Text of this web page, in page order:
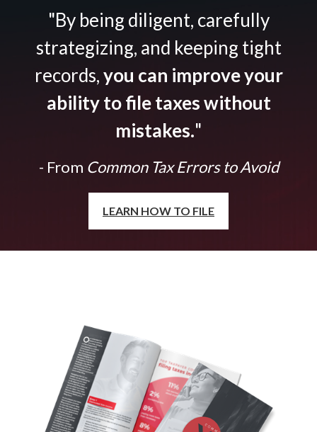
"By being diligent, carefully
strategizing, and keeping tight
records,you can improve your
ability to file taxes without
mistakes."
- From Common Tax Errors to Avoid
LEARN HOW TO FILE